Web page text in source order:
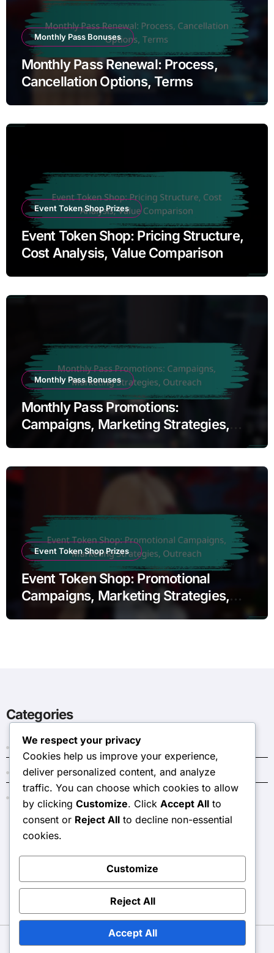
Monthly Pass Bonuses
Monthly Pass Renewal: Process,
Cancellation Options, Terms
Event Token Shop Prizes
Event Token Shop: Pricing Structure,
Cost Analysis, Value Comparison
Monthly Pass Bonuses
Monthly Pass Promotions:
Campaigns, Marketing Strategies,
Event Token Shop Prizes
Event Token Shop: Promotional
Campaigns, Marketing Strategies,
Categories
Dark Crystal Codes
Event Token Shop Prizes
Monthly Pass Bonuses
stjoecc.com
Copyright © All rights reserved|BlogDataby
We respect your privacy
Cookies help us improve your experience,
deliver personalized content, and analyze
traffic. You can choose which cookies to allow
by clicking Customize. Click Accept All to
consent or Reject All to decline non-essential
cookies.
Customize
Reject All
Accept All